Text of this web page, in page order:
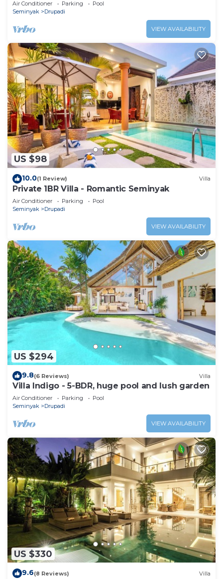
Air Conditioner Parking
Pool
Seminyak
Drupadi
VIEW AVAILABILITY
US $98
10.0(1 Review) Villa
Private 1BR Villa - Romantic Seminyak
Air Conditioner Parking
Pool
Seminyak
Drupadi
VIEW AVAILABILITY
US $294
9.8(6 Reviews) Villa
Villa Indigo - 5-BDR, huge pool and lush garden
Air Conditioner Parking
Pool
Seminyak
Drupadi
VIEW AVAILABILITY
US $330
9.6(8 Reviews) Villa